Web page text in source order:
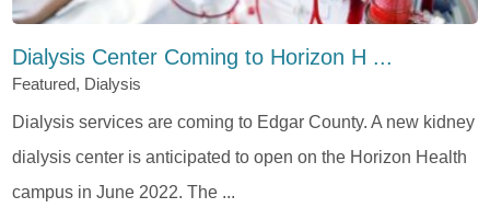
Dialysis Center Coming to Horizon H ...
Featured, Dialysis
Dialysis services are coming to Edgar County. A new kidney
dialysis center is anticipated to open on the Horizon Health
campus in June 2022. The ...